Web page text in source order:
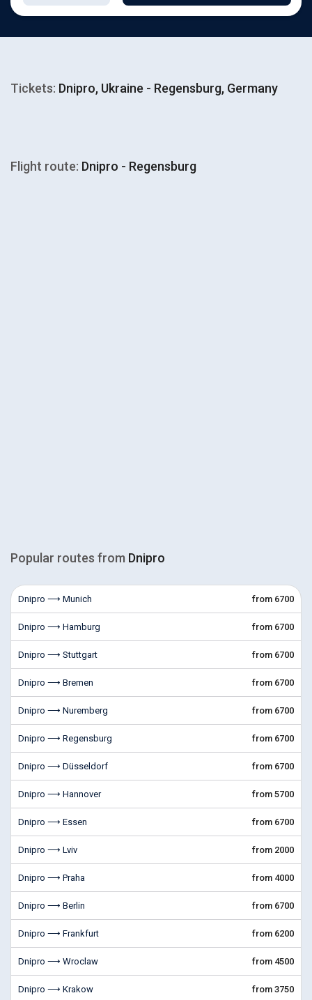
Tickets: Dnipro, Ukraine - Regensburg, Germany
Flight route: Dnipro - Regensburg
Popular routes from Dnipro
Dnipro ⟶ Munich from 6700
Dnipro ⟶ Hamburg from 6700
Dnipro ⟶ Stuttgart from 6700
Dnipro ⟶ Bremen from 6700
Dnipro ⟶ Nuremberg from 6700
Dnipro ⟶ Regensburg from 6700
Dnipro ⟶ Düsseldorf from 6700
Dnipro ⟶ Hannover from 5700
Dnipro ⟶ Essen from 6700
Dnipro ⟶ Lviv from 2000
Dnipro ⟶ Praha from 4000
Dnipro ⟶ Berlin from 6700
Dnipro ⟶ Frankfurt from 6200
Dnipro ⟶ Wroclaw from 4500
Dnipro ⟶ Krakow from 3750